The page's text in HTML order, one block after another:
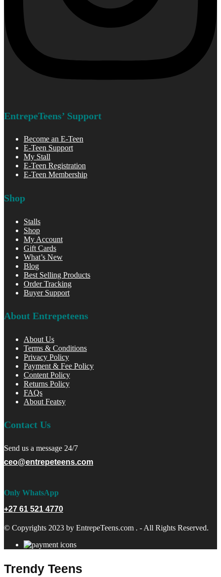
EntrepeTeens’ Support
Become an E-Teen
E-Teen Support
My Stall
E-Teen Registration
E-Teen Membership
Shop
Stalls
Shop
My Account
Gift Cards
What’s New
Blog
Best Selling Products
Order Tracking
Buyer Support
About Entrepeteens
About Us
Terms & Conditions
Privacy Policy
Payment & Fee Policy
Content Policy
Returns Policy
FAQs
About Featsy
Contact Us
Send us a message 24/7
ceo@entrepeteens.com
Only WhatsApp
+27 61 521 4770
© Copyrights 2023 by EntrepeTeens.com . - All Rights Reserved.
Trendy Teens